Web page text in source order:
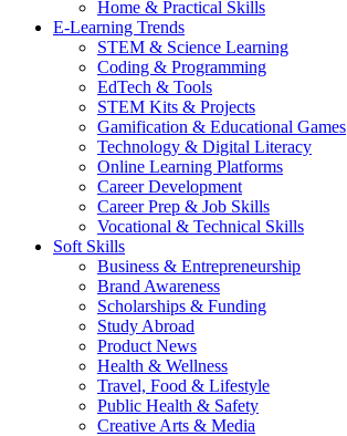
Home & Practical Skills
E-Learning Trends
STEM & Science Learning
Coding & Programming
EdTech & Tools
STEM Kits & Projects
Gamification & Educational Games
Technology & Digital Literacy
Online Learning Platforms
Career Development
Career Prep & Job Skills
Vocational & Technical Skills
Soft Skills
Business & Entrepreneurship
Brand Awareness
Scholarships & Funding
Study Abroad
Product News
Health & Wellness
Travel, Food & Lifestyle
Public Health & Safety
Creative Arts & Media